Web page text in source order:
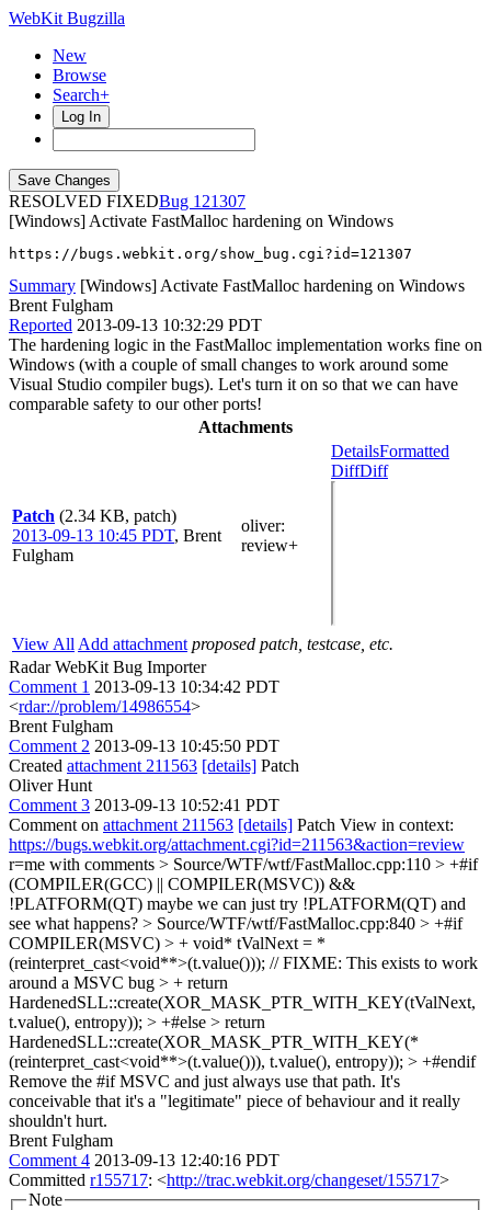
WebKit Bugzilla
New
Browse
Search+
Log In
RESOLVED FIXED
121307
[Windows] Activate FastMalloc hardening on Windows
https://bugs.webkit.org/show_bug.cgi?id=121307
Summary [Windows] Activate FastMalloc hardening on Windows
Brent Fulgham
Reported 2013-09-13 10:32:29 PDT
The hardening logic in the FastMalloc implementation works fine on
Windows (with a couple of small changes to work around some
Visual Studio compiler bugs). Let's turn it on so that we can have
comparable safety to our other ports!
Attachments
Patch (2.34 KB, patch)
2013-09-13 10:45 PDT, Brent
Fulgham
oliver:
review+
DetailsFormatted
DiffDiff
View All Add attachment proposed patch, testcase, etc.
Radar WebKit Bug Importer
Comment 1 2013-09-13 10:34:42 PDT
<rdar://problem/14986554>
Brent Fulgham
Comment 2 2013-09-13 10:45:50 PDT
Created attachment 211563 [details] Patch
Oliver Hunt
Comment 3 2013-09-13 10:52:41 PDT
Comment on attachment 211563 [details] Patch View in context:
https://bugs.webkit.org/attachment.cgi?id=211563&action=review
r=me with comments > Source/WTF/wtf/FastMalloc.cpp:110 > +#if
(COMPILER(GCC) || COMPILER(MSVC)) &&
!PLATFORM(QT) maybe we can just try !PLATFORM(QT) and
see what happens? > Source/WTF/wtf/FastMalloc.cpp:840 > +#if
COMPILER(MSVC) > + void* tValNext = *
(reinterpret_cast<void**>(t.value())); // FIXME: This exists to work
around a MSVC bug > + return
HardenedSLL::create(XOR_MASK_PTR_WITH_KEY(tValNext,
t.value(), entropy)); > +#else > return
HardenedSLL::create(XOR_MASK_PTR_WITH_KEY(*
(reinterpret_cast<void**>(t.value())), t.value(), entropy)); > +#endif
Remove the #if MSVC and just always use that path. It's
conceivable that it's a "legitimate" piece of behaviour and it really
shouldn't hurt.
Brent Fulgham
Comment 4 2013-09-13 12:40:16 PDT
Committed r155717: <http://trac.webkit.org/changeset/155717>
Note